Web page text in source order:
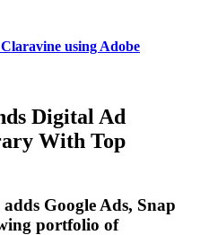
using Adobe
Digital Ad
With Top
Google Ads, Snap
portfolio of